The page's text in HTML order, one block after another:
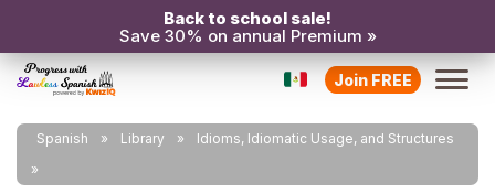
Back to school sale!
Save 30% on annual Premium »
Join FREE
Spanish Library Idioms, Idiomatic Usage, and Structures